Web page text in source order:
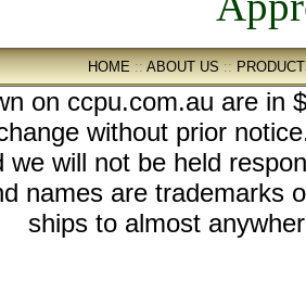
HOME::ABOUT US::
on ccpu.com.au are in
without prior
we will not be held
names are trademarks
ships to almost